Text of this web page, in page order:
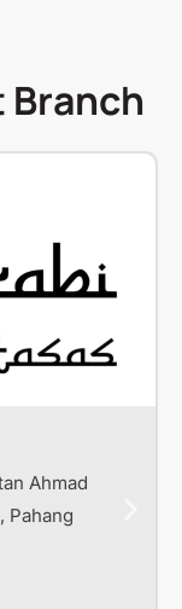
Branch
Ahmad
Pahang